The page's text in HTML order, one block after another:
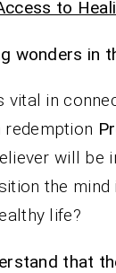
to
wonders in
vital in
redemption
will be
the
life?
that